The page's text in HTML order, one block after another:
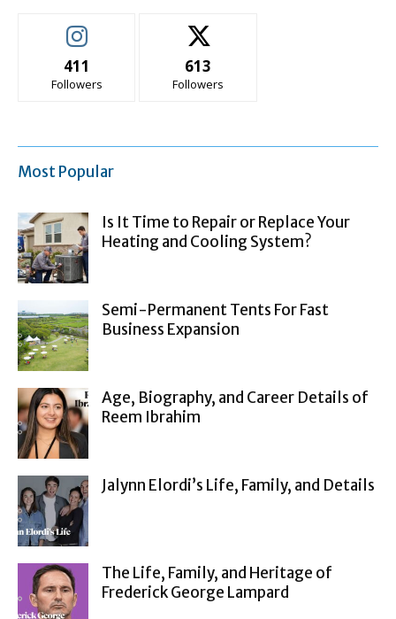
411
Followers
613
Followers
Most Popular
Is It Time to Repair or Replace Your
Heating and Cooling System?
Semi-Permanent Tents For Fast
Business Expansion
Age, Biography, and Career Details of
Reem Ibrahim
Jalynn Elordi’s Life, Family, and Details
The Life, Family, and Heritage of
Frederick George Lampard